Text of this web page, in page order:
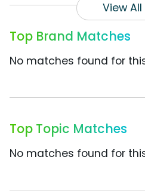
View
Top Brand Matches
No matches found for
Top Topic Matches
No matches found for